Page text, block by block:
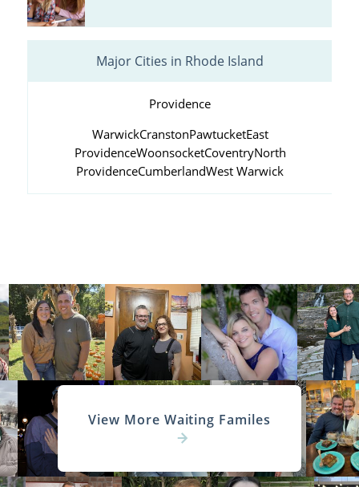
Major Cities in Rhode Island
Providence
WarwickCranstonPawtucketEast
ProvidenceWoonsocketCoventryNorth
ProvidenceCumberlandWest Warwick
View More Waiting Familes